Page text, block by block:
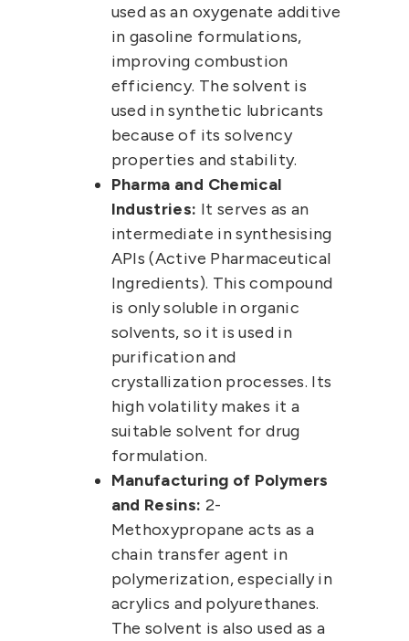
used as an oxygenate additive
in gasoline formulations,
improving combustion
efficiency. The solvent is
used in synthetic lubricants
because of its solvency
properties and stability.
Pharma and Chemical
Industries: It serves as an
intermediate in synthesising
APIs (Active Pharmaceutical
Ingredients). This compound
is only soluble inorganic
solvents, so it is used in
purification and
crystallization processes. Its
high volatility makes it a
suitable solvent for drug
formulation.
Manufacturing of Polymers
and Resins: 2-
Methoxypropane acts as a
chain transfer agent in
polymerization, especially in
acrylics and polyurethanes.
The solvent is also used as a